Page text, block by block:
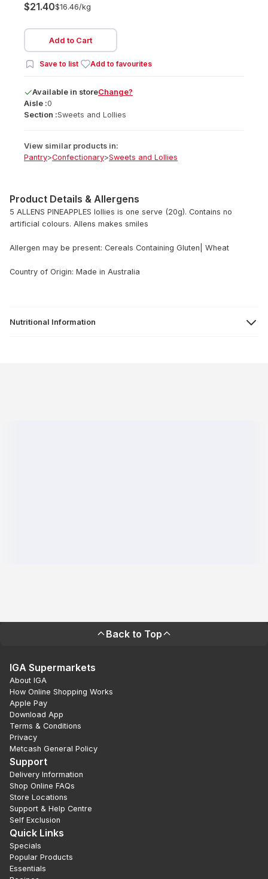
$21.40$16.46/kg
Add to Cart
Save to list Add to favourites
Available in storeChange?
Aisle :0
Section :Sweets and Lollies
View similar products in:
Pantry>Confectionary>Sweets and Lollies
Product Details & Allergens
5 ALLENS PINEAPPLES lollies is one serve (20g). Contains no
artificial colours. Allens makes smiles
Allergen may be present: Cereals Containing Gluten| Wheat
Country of Origin: Made in Australia
Nutritional Information
Back to Top
IGA Supermarkets
About IGA
How Online Shopping Works
Apple Pay
Download App
Terms & Conditions
Privacy
Metcash General Policy
Support
Delivery Information
Shop Online FAQs
Store Locations
Support & Help Centre
Self Exclusion
Quick Links
Specials
Popular Products
Essentials